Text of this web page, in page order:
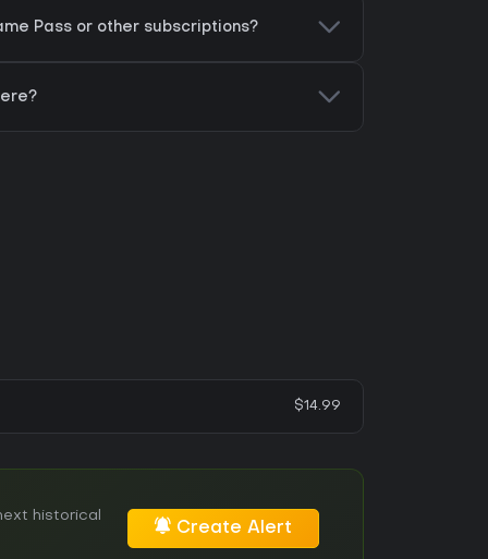
Pass or other subscriptions?
$14.99
historical
Create Alert